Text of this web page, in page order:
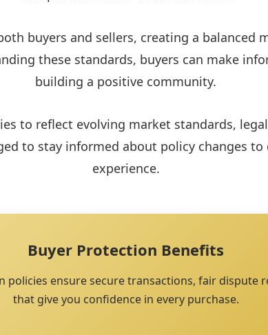
buyers and sellers, creating a balanced
these standards, buyers can make
building a positive community.
to reflect evolving market standards,
to stay informed about policy changes
experience.
Buyer Protection Benefits
ensure secure transactions, fair dispute
that give you confidence in every purchase.